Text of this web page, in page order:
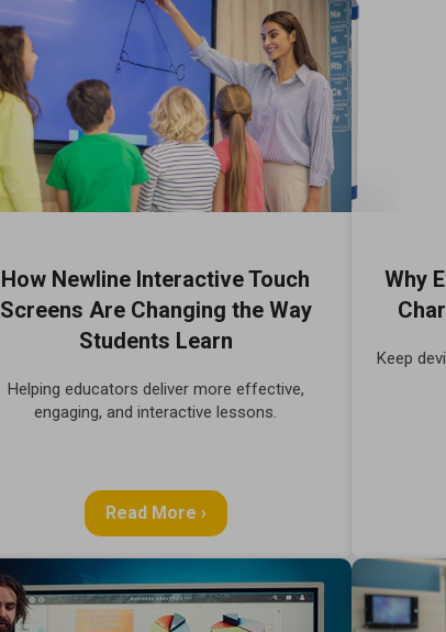
How Newline Interactive Touch
Screens Are Changing the Way
Students Learn
Helping educators deliver more effective,
engaging, and interactive lessons.
Read More ›
Why
Keep